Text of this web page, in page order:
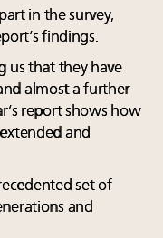
in the survey,
findings.
us that they have
almost a further
report shows how
and
set of
and